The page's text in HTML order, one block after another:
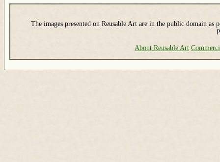
The images presented on Reusable Art are in the public domain as
About Reusable Art